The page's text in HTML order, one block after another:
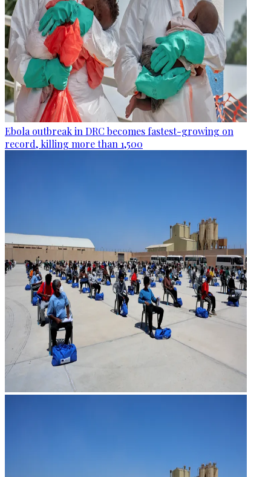
Ebola outbreak in DRC becomes fastest-growing on
record, killing more than 1,500